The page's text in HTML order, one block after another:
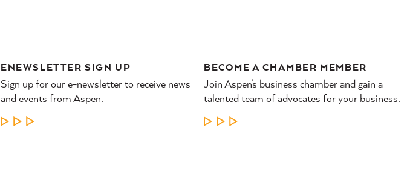
ENEWSLETTER SIGN UP
Sign up for our e-newsletter to receive news
and events from Aspen.
LEARN MORE
BECOME A CHAMBER MEMBER
Join Aspen’s business chamber and gain a
talented team of advocates for your business.
LEARN MORE